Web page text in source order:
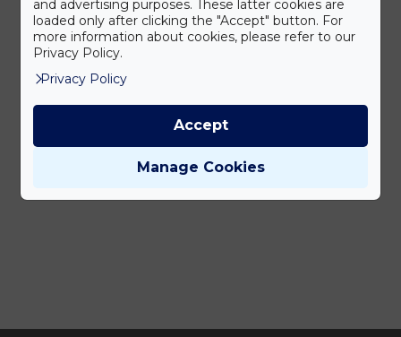
and advertising purposes. These latter cookies are
loaded only after clicking the "Accept" button. For
more information about cookies, please refer to our
Privacy Policy.
Privacy Policy
Manage Cookies
Accept